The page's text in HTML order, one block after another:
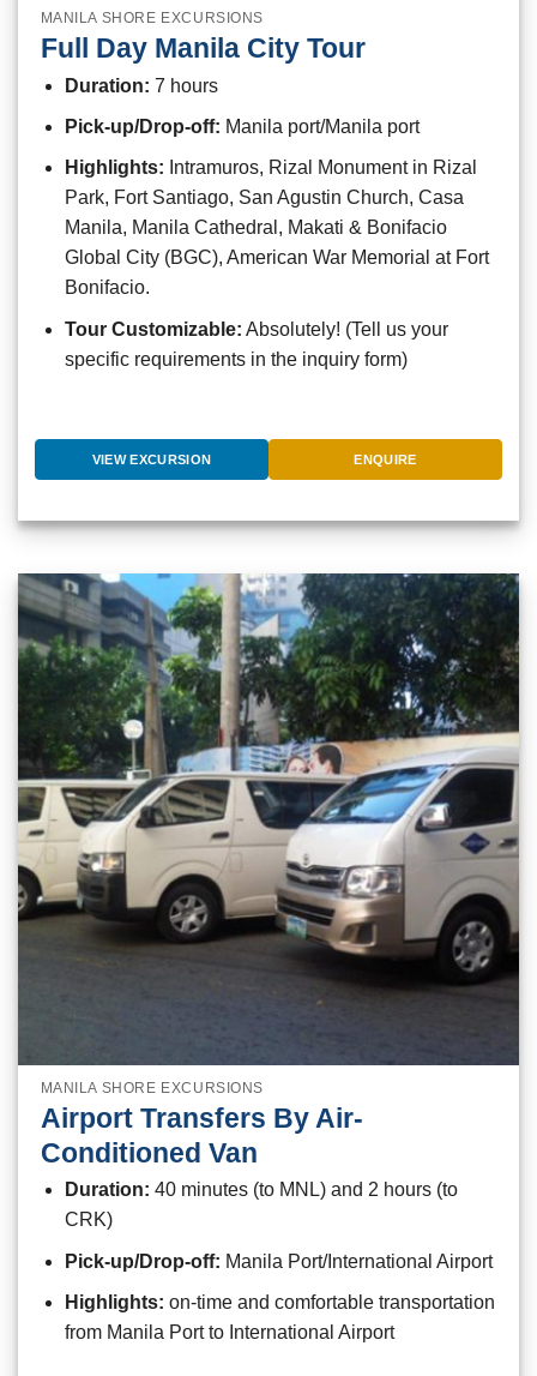
MANILA SHORE EXCURSIONS
Full Day Manila City Tour
Duration: 7 hours
Pick-up/Drop-off: Manila port/Manila port
Highlights: Intramuros, Rizal Monument in Rizal
Park, Fort Santiago, San Agustin Church, Casa
Manila, Manila Cathedral, Makati & Bonifacio
Global City (BGC), American War Memorial at Fort
Bonifacio.
Tour Customizable: Absolutely! (Tell us your
specific requirements in the inquiry form)
VIEW EXCURSION ENQUIRE
MANILA SHORE EXCURSIONS
Airport Transfers By Air-
Conditioned Van
Duration: 40 minutes (to MNL) and 2 hours (to
CRK)
Pick-up/Drop-off: Manila Port/International Airport
Highlights: on-time and comfortable transportation
from Manila Port to International Airport